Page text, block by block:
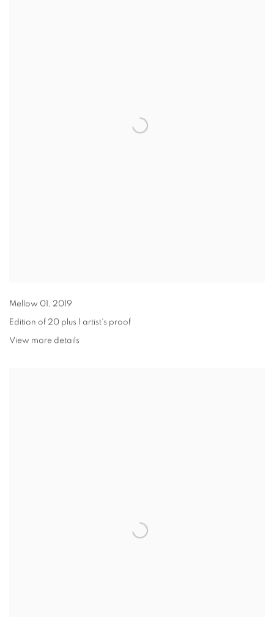
Mellow 01 , 2019
Edition of 20 plus 1 artist's proof
View more details